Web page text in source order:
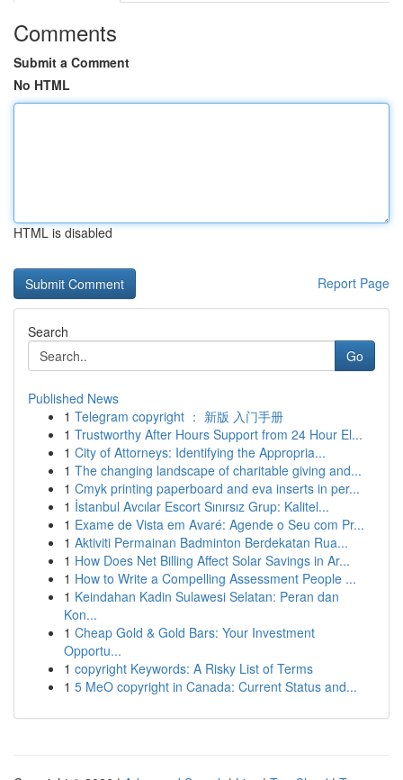
Comments
Submit a Comment
No HTML
HTML is disabled
Report Page
Search
Go
Published News
1 Telegram copyright ： 新版 入门手册
1 Trustworthy After Hours Support from 24 Hour El...
1 City of Attorneys: Identifying the Appropria...
1 The changing landscape of charitable giving and...
1 Cmyk printing paperboard and eva inserts in per...
1 İstanbul Avcılar Escort Sınırsız Grup: Kalitel...
1 Exame de Vista em Avaré: Agende o Seu com Pr...
1 Aktiviti Permainan Badminton Berdekatan Rua...
1 How Does Net Billing Affect Solar Savings in Ar...
1 How to Write a Compelling Assessment People ...
1 Keindahan Kadin Sulawesi Selatan: Peran dan
Kon...
1 Cheap Gold & Gold Bars: Your Investment
Opportu...
1 copyright Keywords: A Risky List of Terms
1 5 MeO copyright in Canada: Current Status and...